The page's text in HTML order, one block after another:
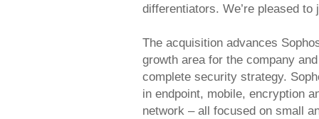
differentiators. We’re pleased to
The acquisition advances
growth area for the company
complete security strategy.
in endpoint, mobile, encryption
network – all focused on small